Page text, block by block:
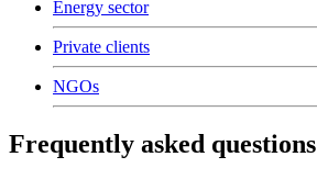
Energy sector
Private clients
NGOs
Frequently asked questions